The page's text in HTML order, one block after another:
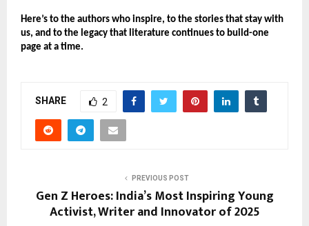
Here’s to the authors who inspire, to the stories that stay with
us, and to the legacy that literature continues to build-one
page at a time.
SHARE 2
PREVIOUS POST
Gen Z Heroes: India’s Most Inspiring Young
Activist, Writer and Innovator of 2025